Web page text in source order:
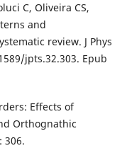
C, Oliveira CS,
and
review. J Phys
jpts.32.303. Epub
Effects of
Orthognathic
306.